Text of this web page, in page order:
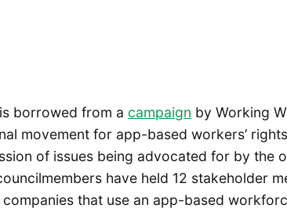
borrowed from a campaign by Working
movement for app-based workers’
of issues being advocated for by the
have held 12 stakeholder
that use an app-based